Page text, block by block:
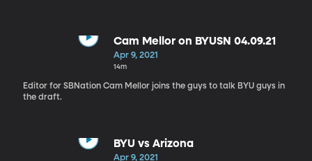
Cam Mellor on BYUSN 04.09.21
Apr 9, 2021
14m
Editor for SBNation Cam Mellor joins the guys to talk BYU guys in
the draft.
BYU vs Arizona
Apr 9, 2021